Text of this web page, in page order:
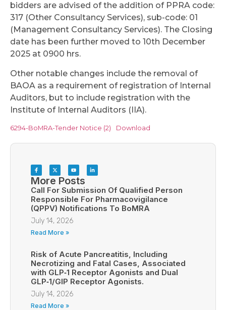
bidders are advised of the addition of PPRA code:
317 (Other Consultancy Services), sub-code: 01
(Management Consultancy Services). The Closing
date has been further moved to 10th December
2025 at 0900 hrs.
Other notable changes include the removal of
BAOA as a requirement of registration of Internal
Auditors, but to include registration with the
Institute of Internal Auditors (IIA).
6294-BoMRA-Tender Notice (2) Download
More Posts
Call For Submission Of Qualified Person
Responsible For Pharmacovigilance
(QPPV) Notifications To BoMRA
July 14, 2026
Read More »
Risk of Acute Pancreatitis, Including
Necrotizing and Fatal Cases, Associated
with GLP‑1 Receptor Agonists and Dual
GLP‑1/GIP Receptor Agonists.
July 14, 2026
Read More »